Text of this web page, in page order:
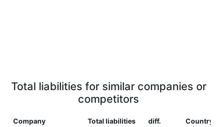
Total liabilities for similar companies or
competitors
Company Total liabilities diff. Country